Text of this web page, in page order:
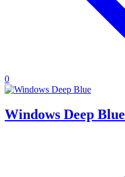
0
Windows Deep Blue